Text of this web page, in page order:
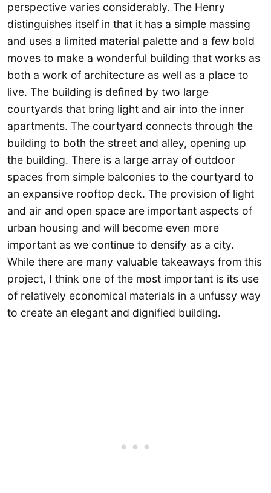
perspective varies considerably. The Henry
distinguishes itself in that it has a simple massing
and uses a limited material palette and a few bold
moves to make a wonderful building that works as
both a work of architecture as well as a place to
live. The building is defined by two large
courtyards that bring light and air into the inner
apartments. The courtyard connects through the
building to both the street and alley, opening up
the building. There is a large array of outdoor
spaces from simple balconies to the courtyard to
an expansive rooftop deck. The provision of light
and air and open space are important aspects of
urban housing and will become even more
important as we continue to densify as a city.
While there are many valuable takeaways from this
project, I think one of the most important is its use
of relatively economical materials in a unfussy way
to create an elegant and dignified building.